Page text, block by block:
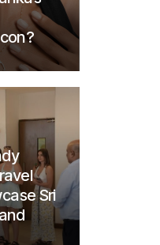
Sri